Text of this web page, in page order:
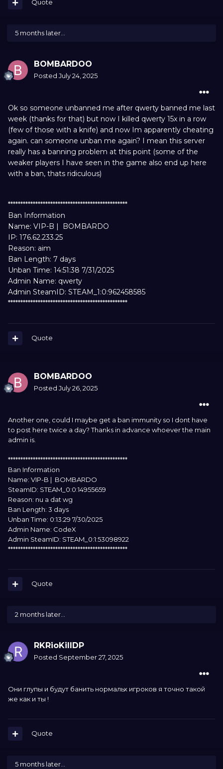
Quote
5 months later...
BOMBARDOO
Posted July 24, 2025
Ok so someone unbanned me after qwerty banned me last
week (thanks for that) but now I killed qwerty 15x in a row
(few of those with a knife) and now Im apparently cheating
again. can someone unban me again? I mean this server
really has a banning problem at this point (some of the
weaker players I have seen in the game also end up here
with a ban, thats ridiculous)
************************************************
Ban Information
Name: VIP-B | BOMBARDO
IP: 176.62.233.25
Reason: aim
Ban Length: 7 days
Unban Time: 14:51:38 7/31/2025
Admin Name: qwerty
Admin SteamID: STEAM_1:0:962458585
************************************************
Quote
BOMBARDOO
Posted July 26, 2025
Another one, could I maybe get a ban immunity so I dont have
to post here twice a day? Thanks in advance whoever the main
admin is.
************************************************
Ban Information
Name: VIP-B | BOMBARDO
SteamID: STEAM_0:0:14955659
Reason: nu a dat wg
Ban Length: 3 days
Unban Time: 0:13:29 7/30/2025
Admin Name: CodeX
Admin SteamID: STEAM_0:1:53098922
************************************************
Quote
2 months later...
RKRioKillDP
Posted September 27, 2025
Они глупы и будут банить нормальх игроков я точно такой
же как и ты !
Quote
5 months later...